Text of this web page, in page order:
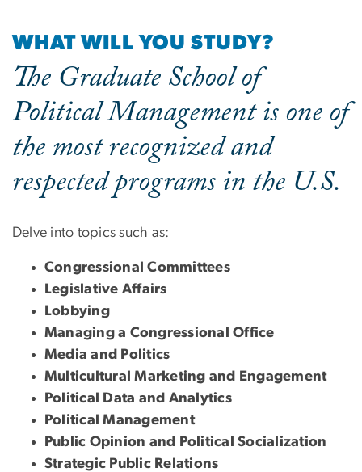
WHAT WILL YOU STUDY?
The Graduate School of
Political Management is one of
the most recognized and
respected programs in the U.S.
Delve into topics such as:
Congressional Committees
Legislative Affairs
Lobbying
Managing a Congressional Office
Media and Politics
Multicultural Marketing and Engagement
Political Data and Analytics
Political Management
Public Opinion and Political Socialization
Strategic Public Relations